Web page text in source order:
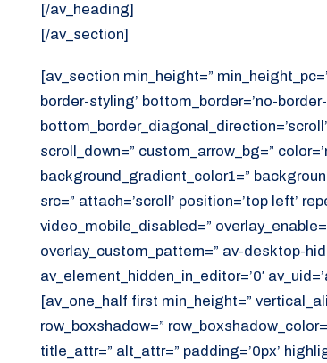
[/av_heading]
[/av_section]
[av_section min_height=”
border-styling’ bottom_border=’no-
scroll_down=” custom_arrow_bg=”
background_gradient_color1=”
src=” attach=’scroll’ position=’top left’
video_mobile_disabled=”
overlay_custom_pattern=” av-desktop-
av_element_hidden_in_editor=’0′
[av_one_half first min_height=”
row_boxshadow=”
title_attr=” alt_attr=” padding=’0px’